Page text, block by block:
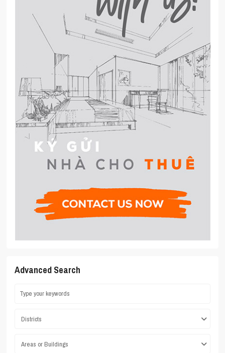
Advanced Search
Districts
Areas or Buildings